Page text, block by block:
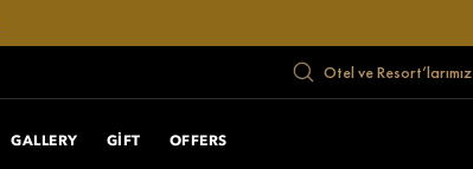
Otel ve Resort’larımız
GALLERY GIFT OFFERS